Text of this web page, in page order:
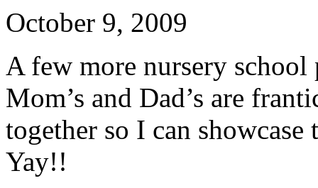
October 9, 2009
A few more nursery
Mom’s and Dad’s are
together so I can
Yay!!